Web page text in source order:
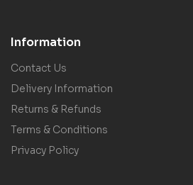
Information
Contact Us
Delivery Information
Returns & Refunds
Terms & Conditions
Privacy Policy